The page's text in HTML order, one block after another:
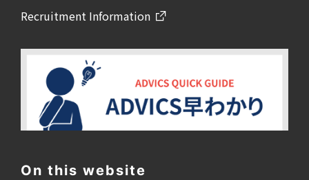
Recruitment Information
On this website